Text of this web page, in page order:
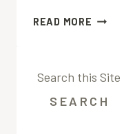
READ MORE PAINTING
MASS.
Search this Site
SEARCH